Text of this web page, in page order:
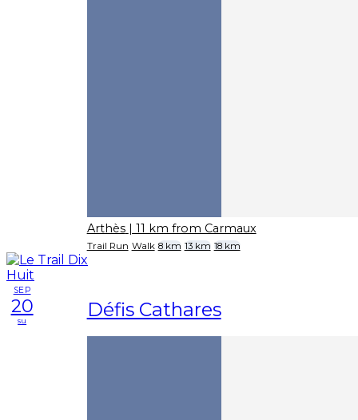
Arthès | 11 km from Carmaux
Trail Run Walk 8 km 13 km 18 km
SEP
20
su Défis Cathares